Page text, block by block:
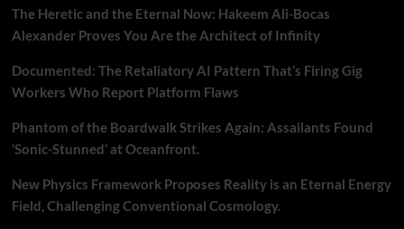
The Heretic and the Eternal Now: Hakeem Ali-Bocas
Alexander Proves You Are the Architect of Infinity
Documented: The Retaliatory AI Pattern That’s Firing Gig
Workers Who Report Platform Flaws
Phantom of the Boardwalk Strikes Again: Assailants Found
‘Sonic-Stunned’ at Oceanfront.
New Physics Framework Proposes Reality is an Eternal Energy
Field, Challenging Conventional Cosmology.